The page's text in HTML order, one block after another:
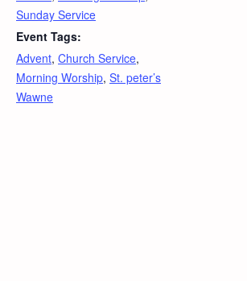
Sunday Service
Event Tags:
Advent, Church Service,
Morning Worship, St. peter’s
Wawne